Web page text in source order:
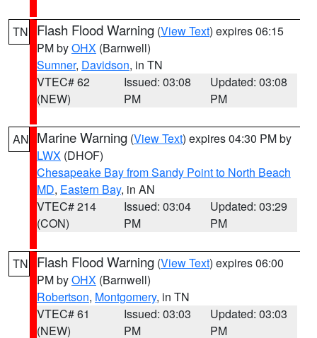
TN Flash Flood Warning (View Text) expires 06:15
PM byOHX (Barnwell)
Sumner, Davidson, in TN
VTEC# 62
(NEW)
Issued: 03:08
PM
Updated: 03:08
PM
AN Marine Warning (View Text) expires 04:30 PM by
LWX (DHOF)
Chesapeake Bay from Sandy Point to North Beach
MD, Eastern Bay, in AN
VTEC# 214
(CON)
Issued: 03:04
PM
Updated: 03:29
PM
TN Flash Flood Warning (View Text) expires 06:00
PM byOHX (Barnwell)
Robertson, Montgomery, in TN
VTEC# 61
(NEW)
Issued: 03:03
PM
Updated: 03:03
PM